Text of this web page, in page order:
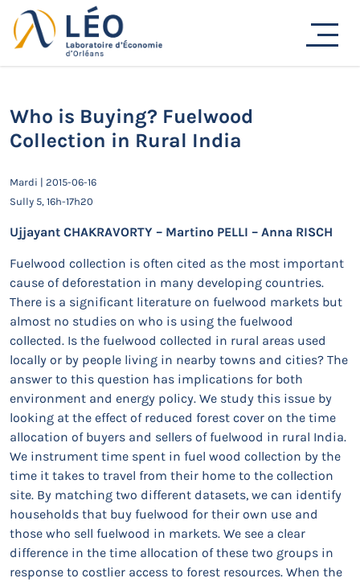
Passer
au
contenu
Actualités
Who is Buying? Fuelwood
Collection in Rural India
Mardi | 2015-06-16
Sully 5, 16h-17h20
Ujjayant CHAKRAVORTY – Martino PELLI – Anna RISCH
Fuelwood collection is often cited as the most important
cause of deforestation in many developing countries.
There is a significant literature on fuelwood markets but
almost no studies on who is using the fuelwood
collected. Is the fuelwood collected in rural areas used
locally or by people living in nearby towns and cities? The
answer to this question has implications for both
environment and energy policy. We study this issue by
looking at the effect of reduced forest cover on the time
allocation of buyers and sellers of fuelwood in rural India.
We instrument time spent in fuel wood collection by the
time it takes to travel from their home to the collection
site. By matching two different datasets, we can identify
households that buy fuelwood for their own use and
those who sell fuelwood in markets. We see a clear
difference in the time allocation of these two groups in
response to costlier access to forest resources. When the